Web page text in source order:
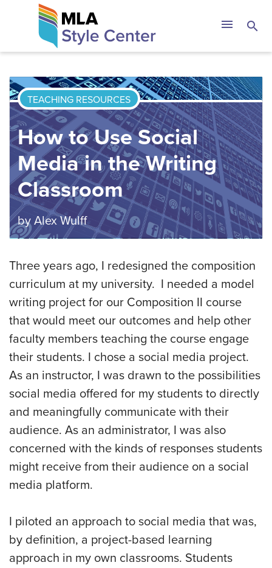
The MLA Style
menu search
TEACHING RESOURCES
How to Use Social
Media in the Writing
Classroom
by Alex Wulff
Three years ago, I redesigned the composition
curriculum at my university. I needed a model
writing project for our Composition II course
that would meet our outcomes and help other
faculty members teaching the course engage
their students. I chose a social media project.
As an instructor, I was drawn to the possibilities
social media offered for my students to directly
and meaningfully communicate with their
audience. As an administrator, I was also
concerned with the kinds of responses students
might receive from their audience on a social
media platform.
I piloted an approach to social media that was,
by definition, a project-based learning
approach in my own classrooms. Students